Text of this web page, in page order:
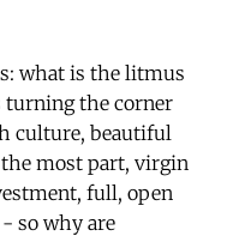
what is the litmus
turning the corner
culture, beautiful
most part, virgin
full, open
so why are